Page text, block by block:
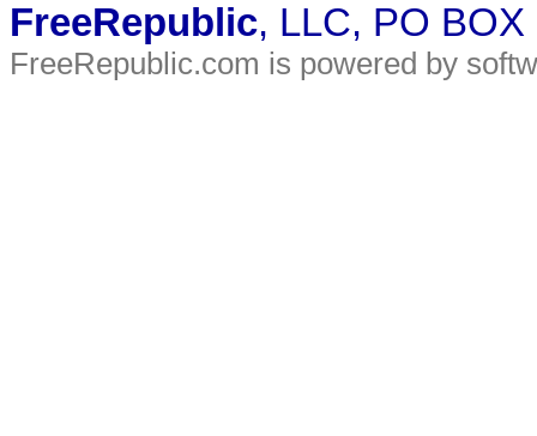
FreeRepublic, LLC, PO
FreeRepublic.com is powered by